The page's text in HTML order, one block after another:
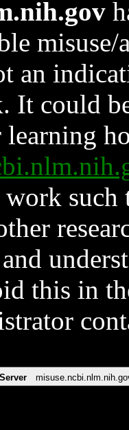
an
It could
learning
such
and
this in
Server